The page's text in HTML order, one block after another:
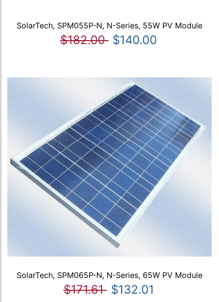
SolarTech, SPM055P-N, N-Series, 55W PV Module
$182.00 $140.00
SolarTech, SPM065P-N, N-Series, 65W PV Module
$171.61 $132.01